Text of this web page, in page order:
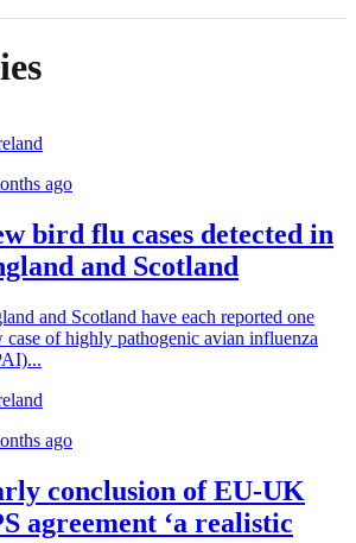
ago
bird flu cases detected in
and Scotland
and Scotland have each reported one
case of highly pathogenic avian influenza
ago
conclusion of EU-UK
agreement ‘a realistic